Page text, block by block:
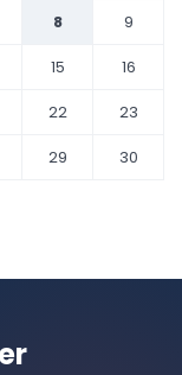
8
9
15
16
22
23
29
30